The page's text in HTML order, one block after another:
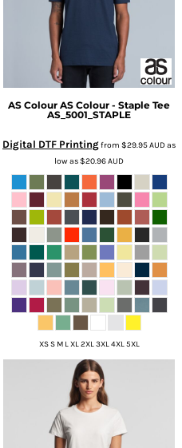
AS Colour AS Colour - Staple Tee
AS_5001_STAPLE
Digital DTF Printingfrom $29.95AUDas
low as$20.96AUD
XS S M L XL 2XL 3XL 4XL 5XL